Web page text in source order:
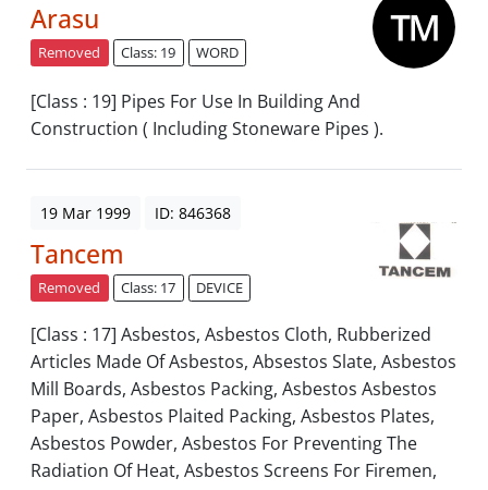
Arasu
Removed Class: 19 WORD
[Class : 19] Pipes For Use In Building And
Construction ( Including Stoneware Pipes ).
19 Mar 1999 ID: 846368
Tancem
Removed Class: 17 DEVICE
[Class : 17] Asbestos, Asbestos Cloth, Rubberized
Articles Made Of Asbestos, Absestos Slate, Asbestos
Mill Boards, Asbestos Packing, Asbestos Asbestos
Paper, Asbestos Plaited Packing, Asbestos Plates,
Asbestos Powder, Asbestos For Preventing The
Radiation Of Heat, Asbestos Screens For Firemen,